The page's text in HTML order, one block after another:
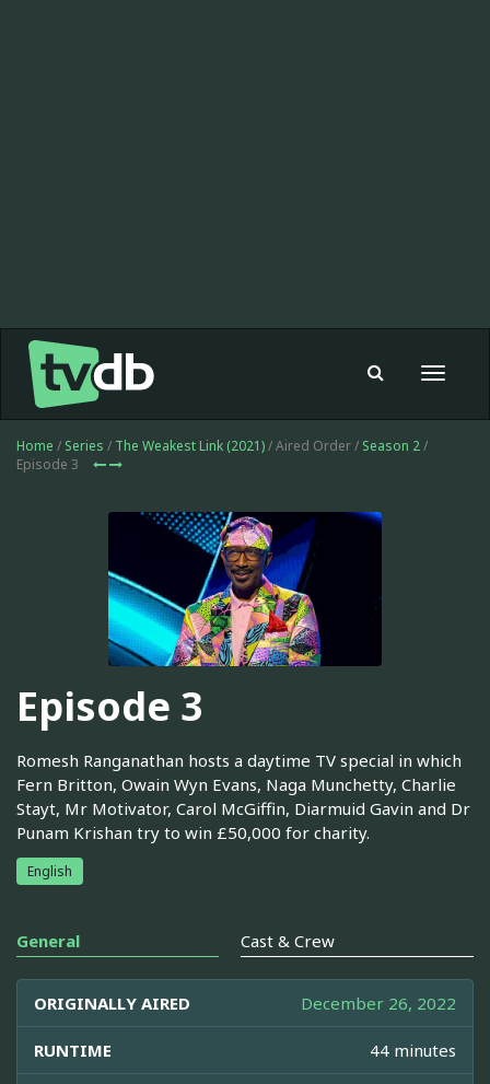
Toggle
Home / Series / The Weakest Link (2021)/ Aired Order / Season 2/
Episode 3
Episode 3
Romesh Ranganathan hosts a daytime TV special in which
Fern Britton, Owain Wyn Evans, Naga Munchetty, Charlie
Stayt, Mr Motivator, Carol McGiffin, Diarmuid Gavin and Dr
Punam Krishan try to win £50,000 for charity.
English
General Cast & Crew
ORIGINALLY AIRED December 26, 2022
RUNTIME 44 minutes